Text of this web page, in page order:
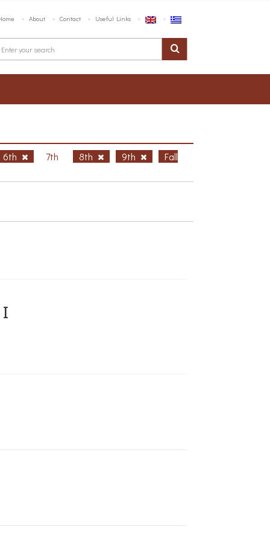
About Contact Useful Links
6th 7th 8th 9th Fall